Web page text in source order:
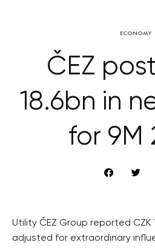
ECONOMY
ČEZ
18.6bn in
for 9M
Utility ČEZ Group reported CZK
adjusted for extraordinary